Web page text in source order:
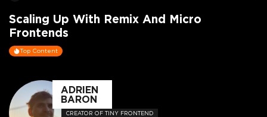
Scaling Up With Remix And Micro
Frontends
Top Content
ADRIEN
BARON
CREATOR OF TINY FRONTEND